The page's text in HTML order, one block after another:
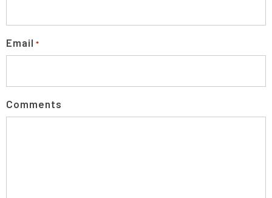
Email *
Comments